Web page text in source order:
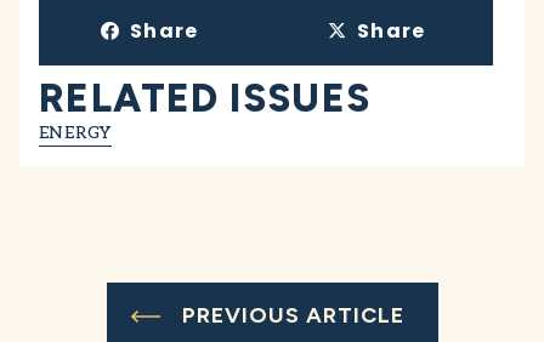
Share Share
RELATED ISSUES
ENERGY
PREVIOUS ARTICLE